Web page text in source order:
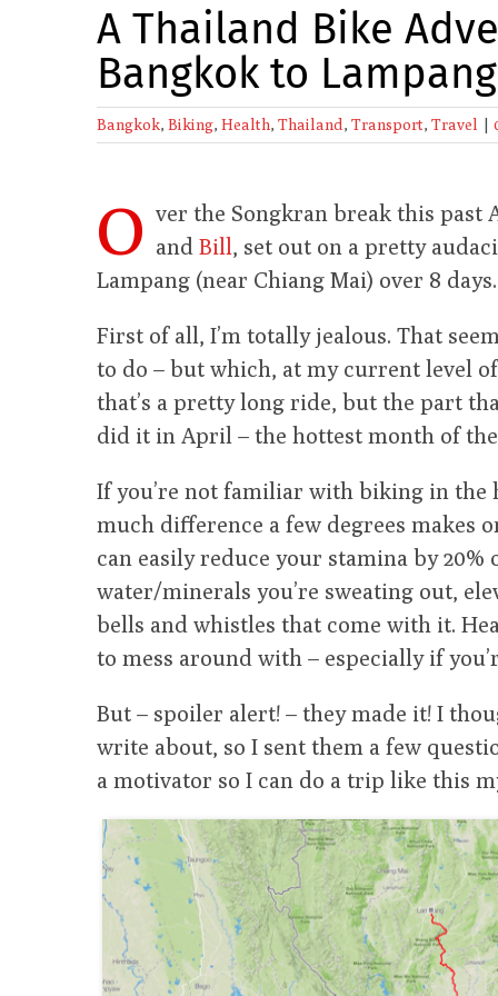
A Thailand Bike
Bangkok to Lampang
Bangkok, Biking, Health, Thailand, Transport, Travel |
O ver the Songkran break this
and Bill
, set out on a pretty
Lampang (near Chiang Mai) over 8 days.
First of all, I’m totally jealous. That
to do – but which, at my current level
that’s a pretty long ride, but the part
did it in April – the hottest month of
If you’re not familiar with biking in the
much difference a few degrees makes
can easily reduce your stamina by
water/minerals you’re sweating out,
bells and whistles that come with it.
to mess around with – especially if
But – spoiler alert! – they made it! I
write about, so I sent them a few
a motivator so I can do a trip like this